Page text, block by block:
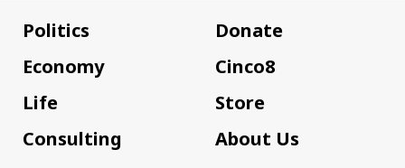
Politics
Economy
Life
Consulting
Donate
Cinco8
Store
About Us